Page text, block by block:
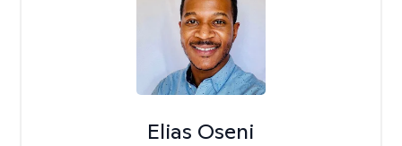
Elias Oseni